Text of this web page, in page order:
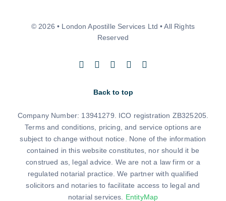
© 2026 • London Apostille Services Ltd • All Rights
Reserved
Back to top
Company Number: 13941279. ICO registration ZB325205.
Terms and conditions, pricing, and service options are
subject to change without notice. None of the information
contained in this website constitutes, nor should it be
construed as, legal advice. We are not a law firm or a
regulated notarial practice. We partner with qualified
solicitors and notaries to facilitate access to legal and
notarial services. EntityMap